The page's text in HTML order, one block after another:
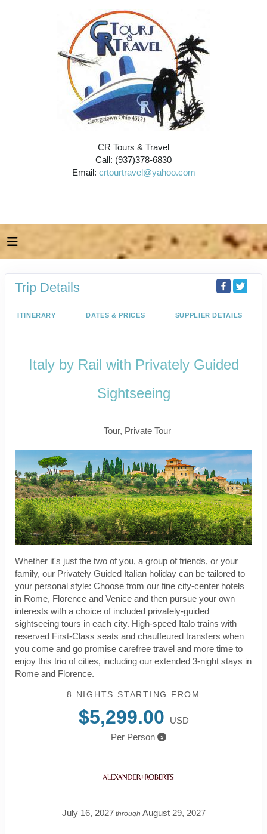
CR Tours & Travel
Call: (937)378-6830
Email: crtourtravel@yahoo.com
Trip Details
ITINERARY DATES & PRICES SUPPLIER DETAILS
Italy by Rail with Privately Guided
Sightseeing
Tour, Private Tour
Whether it's just the two of you, a group of friends, or your
family, our Privately Guided Italian holiday can be tailored to
your personal style: Choose from our fine city-center hotels
in Rome, Florence and Venice and then pursue your own
interests with a choice of included privately-guided
sightseeing tours in each city. High-speed Italo trains with
reserved First-Class seats and chauffeured transfers when
you come and go promise carefree travel and more time to
enjoy this trio of cities, including our extended 3-night stays in
Rome and Florence.
8 NIGHTS STARTING FROM
$5,299.00
USD
Per Person
July 16, 2027 through August 29, 2027